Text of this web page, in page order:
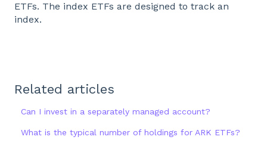
ETFs. The index ETFs are designed to track an
index.
Related articles
Can I invest in a separately managed account?
What is the typical number of holdings for ARK ETFs?